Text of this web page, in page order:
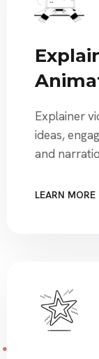
Explainer
ideas,
and
LEARN MORE